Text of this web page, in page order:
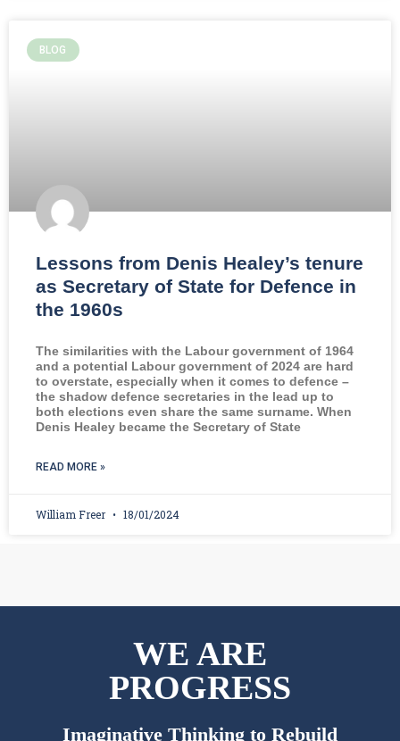
BLOG
Lessons from Denis Healey’s tenure
as Secretary of State for Defence in
the 1960s
The similarities with the Labour government of 1964
and a potential Labour government of 2024 are hard
to overstate, especially when it comes to defence –
the shadow defence secretaries in the lead up to
both elections even share the same surname. When
Denis Healey became the Secretary of State
READ MORE »
William Freer 18/01/2024
WE ARE
PROGRESS
Imaginative Thinking to Rebuild